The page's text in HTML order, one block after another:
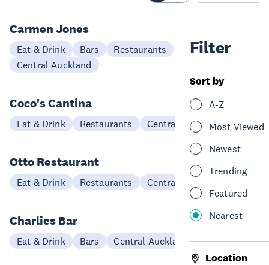
Filter
Sort by
A-Z
Most Viewed
Newest
Trending
Featured
Nearest
Location
Carmen Jones
Eat & Drink Bars
Restaurants
Central Auckland
Coco's Cantina
Eat & Drink Restaurants Central Auckland
Otto Restaurant
Eat & Drink Restaurants Central Auckland
Charlies Bar
Eat & Drink Bars Central Auckland